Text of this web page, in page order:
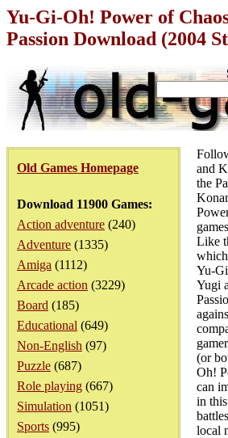
Yu-Gi-Oh! Power of
Passion Download (2004
Old Games Homepage
Download 11900 Games:
Action adventure (240)
Adventure (1335)
Amiga (1112)
Arcade action (3229)
Board (185)
Educational (649)
Non-English (97)
Puzzle (687)
Role playing (667)
Simulation (1051)
Sports (995)
and
the
Like
Yu-
Yugi
(or
Oh!
can
in
local